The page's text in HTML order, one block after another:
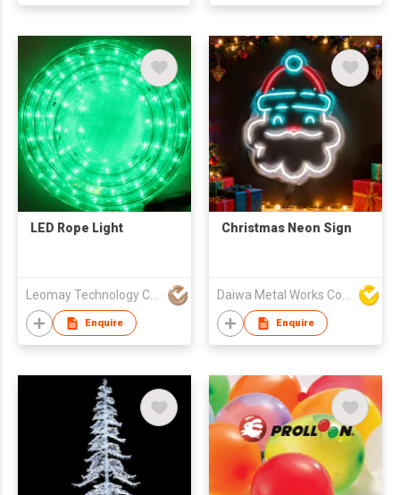
LED Rope Light
Leomay Technology Company Limited
Enquire
Christmas Neon Sign
Daiwa Metal Works Co Ltd
Enquire